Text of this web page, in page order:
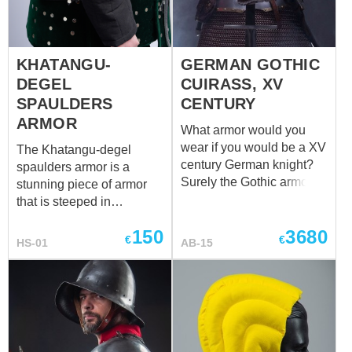
KHATANGU-
DEGEL
SPAULDERS
ARMOR
The Khatangu-degel
spaulders armor is a
stunning piece of armor
that is steeped in
tradition. The spaulders,
designed to protect the
wearer's upper arms and
shoulders, are a key
component of the
Khatangu-degel armor.
HS-01 €150
GERMAN GOTHIC
CUIRASS, XV
CENTURY
What armor would you
wear if you would be a XV
century German knight?
Surely the Gothic armor!
Gothic armor. You can
look at some of originals
Germany, XV century at
The Cleveland museum of
art or Cuirass in the Late
Gothic Style, South
AB-15 €3680